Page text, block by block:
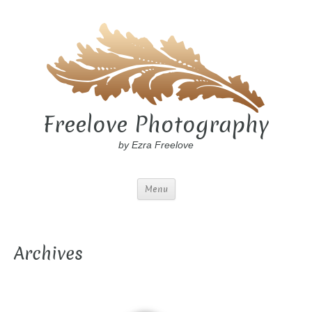
Freelove Photography
by Ezra Freelove
Menu
Archives